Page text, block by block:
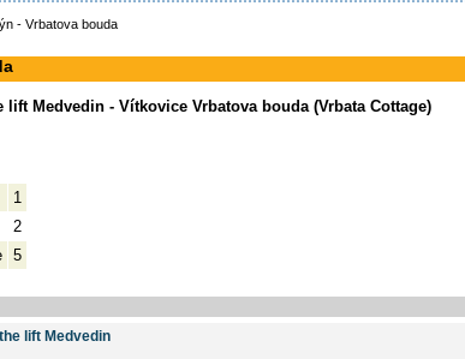
- Vrbatova bouda
Medvedin - Vítkovice Vrbatova bouda (Vrbata Cottage)
1
2
5
lift Medvedin